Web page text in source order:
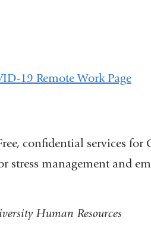
19 Remote Work Page
confidential services
stress management and
Human Resources